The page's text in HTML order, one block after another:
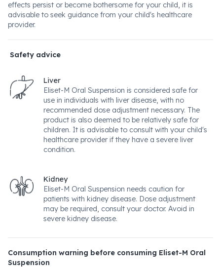
effects persist or become bothersome for your child, it is
advisable to seek guidance from your child's healthcare
provider.
Safety advice
Liver
Eliset-M Oral Suspension is considered safe for
use in individuals with liver disease, with no
recommended dose adjustment necessary. The
product is also deemed to be relatively safe for
children. It is advisable to consult with your child's
healthcare provider if they have a severe liver
condition.
Kidney
Eliset-M Oral Suspension needs caution for
patients with kidney disease. Dose adjustment
may be required, consult your doctor. Avoid in
severe kidney disease.
Consumption warning before consuming Eliset-M Oral
Suspension